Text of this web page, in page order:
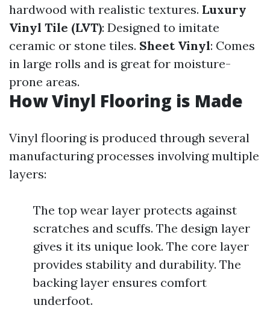
hardwood with realistic textures. Luxury
Vinyl Tile (LVT): Designed to imitate
ceramic or stone tiles. Sheet Vinyl: Comes
in large rolls and is great for moisture-
prone areas.
How Vinyl Flooring is Made
Vinyl flooring is produced through several
manufacturing processes involving multiple
layers:
The top wear layer protects against
scratches and scuffs. The design layer
gives it its unique look. The core layer
provides stability and durability. The
backing layer ensures comfort
underfoot.